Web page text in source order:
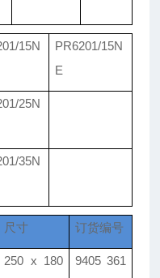
15N
PR6201/15N
E
25N
35N
尺寸 订货编号
250 x 180
9405 361